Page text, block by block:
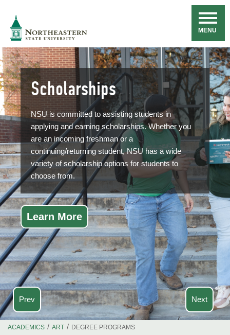
Navigation
MENU
Prev
Scholarships
NSU is committed to assisting students in
applying and earning scholarships. Whether you
are an incoming freshman or a
continuing/returning student, NSU has a wide
variety of scholarship options for students to
choose from.
Learn More
Next
ACADEMICS / ART / DEGREE PROGRAMS